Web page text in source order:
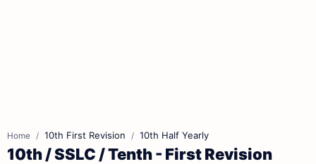
Home 10th First Revision 10th Half Yearly
10th / SSLC / Tenth - First Revision